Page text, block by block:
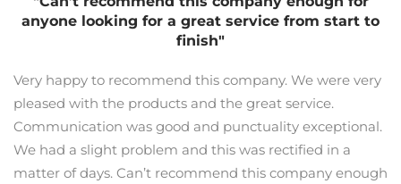
anyone looking for a great service from start to
finish"
Very happy to recommend this company. We were very
pleased with the products and the great service.
Communication was good and punctuality exceptional.
We had a slight problem and this was rectified in a
matter of days. Can’t recommend this company enough